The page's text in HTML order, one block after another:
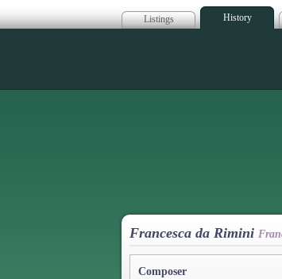
Listings History
Francesca da Rimini
Composer